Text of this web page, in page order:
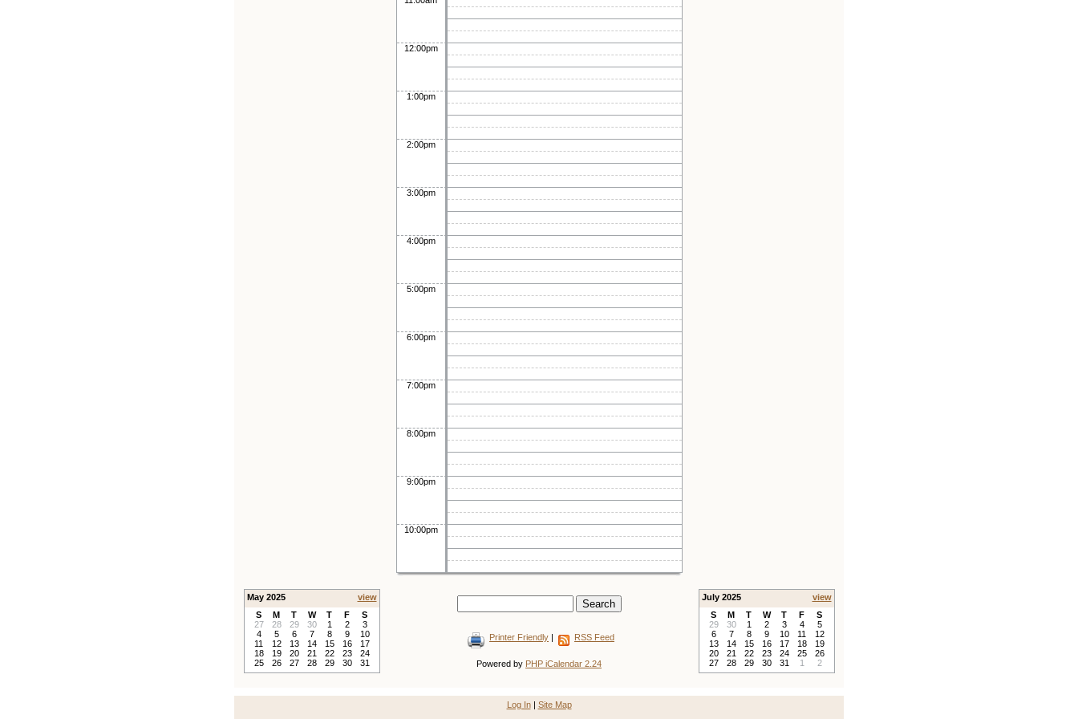
12:00pm
1:00pm
2:00pm
3:00pm
4:00pm
5:00pm
6:00pm
7:00pm
8:00pm
9:00pm
10:00pm
May 2025
view
S
M T W T F
S
27
28 29 30 1 2
3
4
5 6 7 8 9
10
11
12 13 14 15 16
17
18
19 20 21 22 23
24
25
26 27 28 29 30 31
July 2025
view
S
M T W T F
S
29
30 1 2 3 4
5
6
7 8 9 10 11
12
13
14 15 16 17 18
19
20
21 22 23 24 25
26
27
28 29 30 31 1 2
Printer Friendly | RSS Feed
Powered by PHP iCalendar 2.24
Log In| Site Map